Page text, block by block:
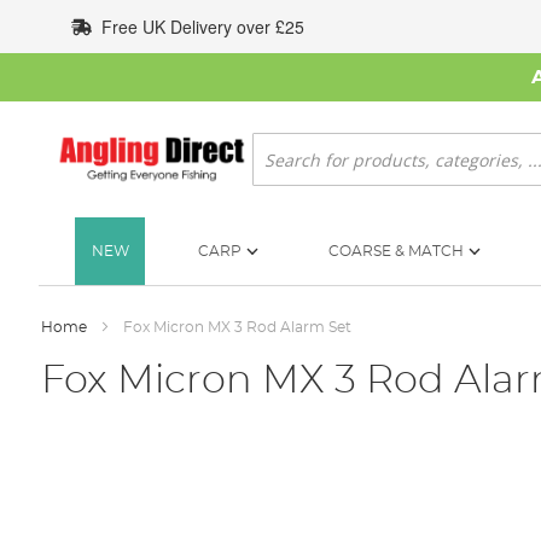
to
Content
Free UK Delivery over £25
Search
NEW CARP COARSE & MATCH
Home Fox Micron MX 3 Rod Alarm Set
Fox Micron MX 3 Rod